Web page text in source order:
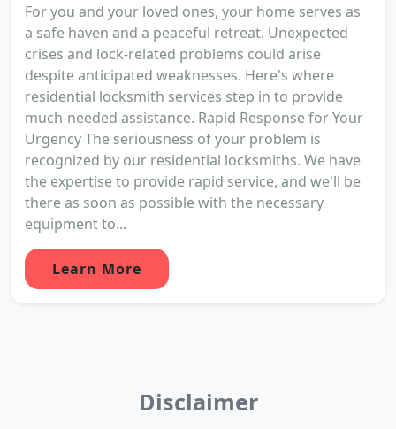
For you and your loved ones, your home serves as
a safe haven and a peaceful retreat. Unexpected
crises and lock-related problems could arise
despite anticipated weaknesses. Here's where
residential locksmith services step in to provide
much-needed assistance. Rapid Response for Your
Urgency The seriousness of your problem is
recognized by our residential locksmiths. We have
the expertise to provide rapid service, and we'll be
there as soon as possible with the necessary
equipment to...
Learn More
Disclaimer